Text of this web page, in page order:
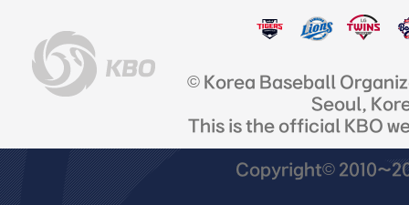
© Korea Baseball
Seoul,
This is the official KBO
Copyright©